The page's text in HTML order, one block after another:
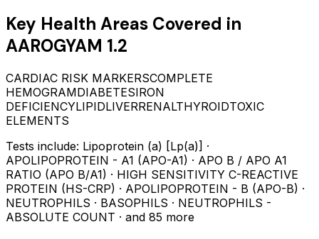
Key Health Areas Covered in
AAROGYAM 1.2
CARDIAC RISK MARKERSCOMPLETE
HEMOGRAMDIABETESIRON
DEFICIENCYLIPIDLIVERRENALTHYROIDTOXIC
ELEMENTS
Tests include: Lipoprotein (a) [Lp(a)] ·
APOLIPOPROTEIN - A1 (APO-A1) · APO B / APO A1
RATIO (APO B/A1) · HIGH SENSITIVITY C-REACTIVE
PROTEIN (HS-CRP) · APOLIPOPROTEIN - B (APO-B) ·
NEUTROPHILS · BASOPHILS · NEUTROPHILS -
ABSOLUTE COUNT · and 85 more